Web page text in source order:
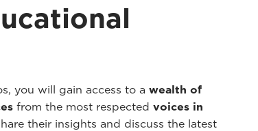
you will gain access to a wealth of
from the most respected voices in
their insights and discuss the latest